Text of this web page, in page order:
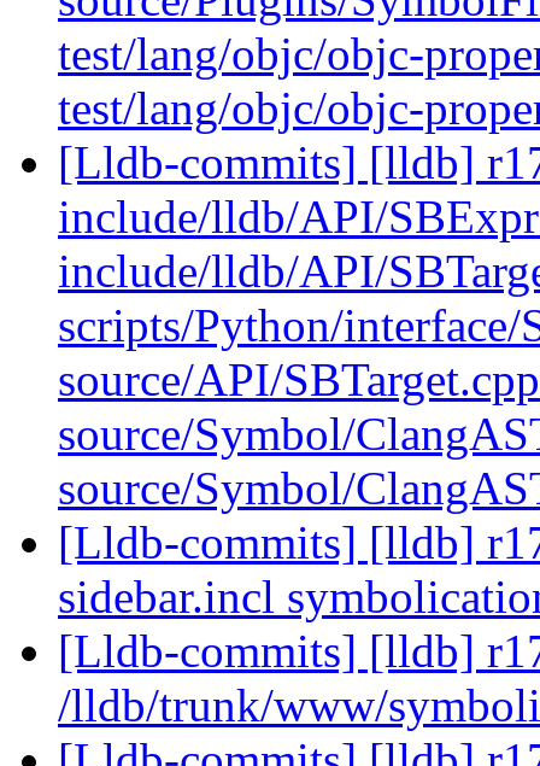
test/lang/objc/objc-
test/lang/objc/objc-
[Lldb-commits] [lldb]
include/lldb/API/
include/lldb/API/
scripts/Python/interface/
source/API/SBTarget.cpp
source/Symbol/
source/Symbol/
[Lldb-commits] [lldb]
sidebar.incl
[Lldb-commits] [lldb]
/lldb/trunk/www/